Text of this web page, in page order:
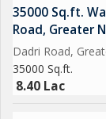
35000 Sq.ft.
Road, Greater
Dadri Road,
35000 Sq.ft.
8.40 Lac